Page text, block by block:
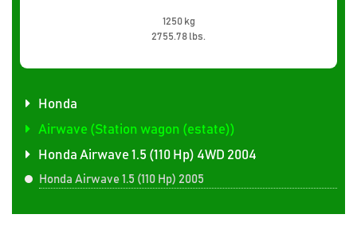
1250 kg
2755.78 lbs.
Honda
Airwave (Station wagon (estate))
Honda Airwave 1.5 (110 Hp) 4WD 2004
Honda Airwave 1.5 (110 Hp) 2005